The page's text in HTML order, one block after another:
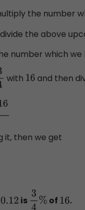
the number
the above
number which
4 with 16 and then
it, then we get
0.12 is 34% of 16.